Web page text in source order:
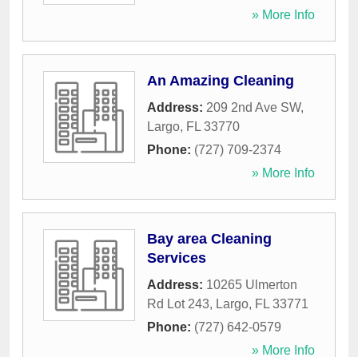
» More Info
An Amazing Cleaning
Address: 209 2nd Ave SW,
Largo, FL 33770
Phone: (727) 709-2374
» More Info
Bay area Cleaning
Services
Address: 10265 Ulmerton
Rd Lot 243, Largo, FL 33771
Phone: (727) 642-0579
» More Info